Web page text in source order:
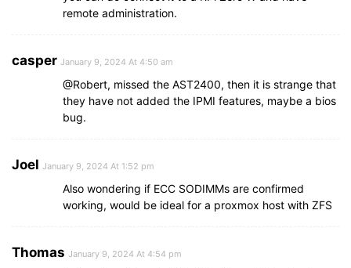
remote administration.
casper January 9, 2024 At 4:50 am
@Robert, missed the AST2400, then it is strange that
they have not added the IPMI features, maybe a bios
bug.
Joel January 9, 2024 At 1:52 pm
Also wondering if ECC SODIMMs are confirmed
working, would be ideal for a proxmox host with ZFS
Thomas January 9, 2024 At 4:54 pm